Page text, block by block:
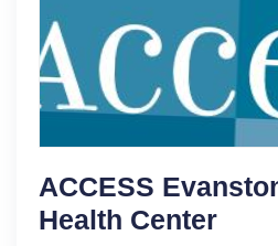
ACCESS
Health Center